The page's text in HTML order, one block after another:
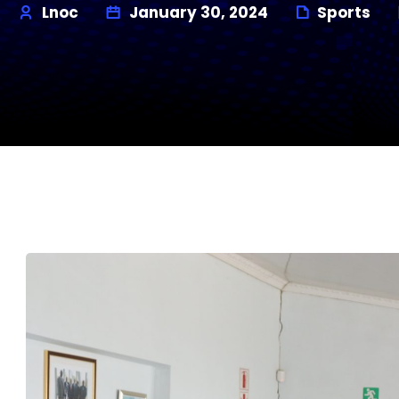
Lnoc January 30, 2024 Sports